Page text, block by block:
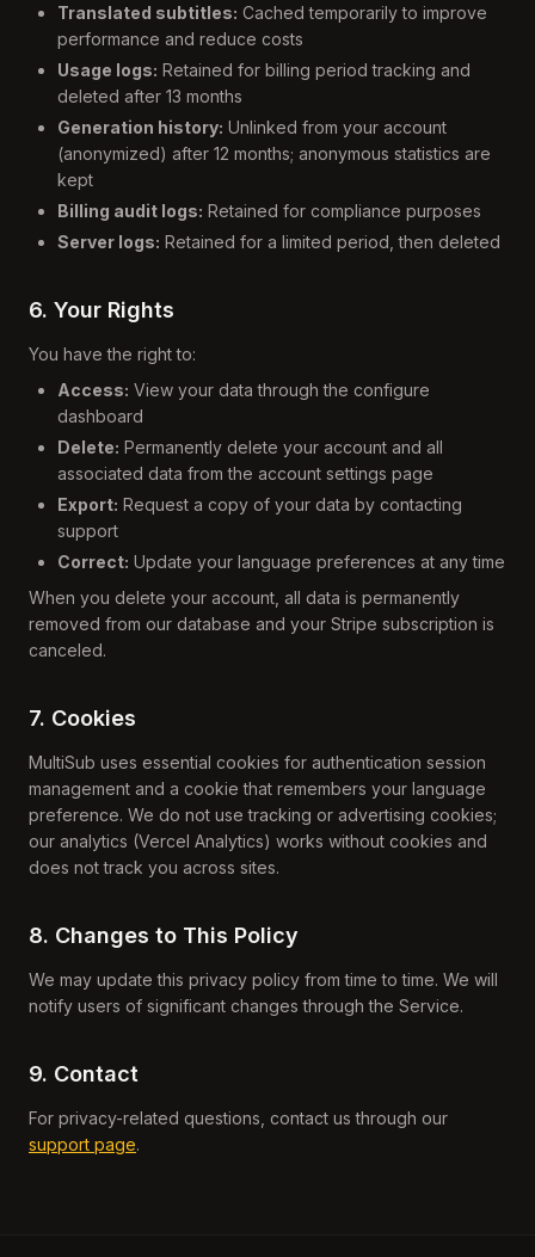
Translated subtitles: Cached temporarily to improve
performance and reduce costs
Usage logs: Retained for billing period tracking and
deleted after 13 months
Generation history: Unlinked from your account
(anonymized) after 12 months; anonymous statistics are
kept
Billing audit logs: Retained for compliance purposes
Server logs: Retained for a limited period, then deleted
6. Your Rights
You have the right to:
Access: View your data through the configure
dashboard
Delete: Permanently delete your account and all
associated data from the account settings page
Export: Request a copy of your data by contacting
support
Correct: Update your language preferences at any time
When you delete your account, all data is permanently
removed from our database and your Stripe subscription is
canceled.
7. Cookies
MultiSub uses essential cookies for authentication session
management and a cookie that remembers your language
preference. We do not use tracking or advertising cookies;
our analytics (Vercel Analytics) works without cookies and
does not track you across sites.
8. Changes to This Policy
We may update this privacy policy from time to time. We will
notify users of significant changes through the Service.
9. Contact
For privacy-related questions, contact us through our
support page.